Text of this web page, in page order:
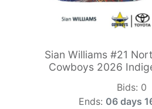
Sian Williams #21
Cowboys 2026
Bids: 0
Ends: 06 days